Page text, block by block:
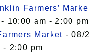
Farmers’
10:00 am - 2:00 pm
Market - 08/
- 2:00 pm